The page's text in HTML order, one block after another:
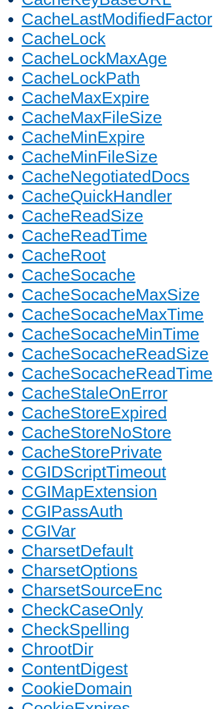
CacheLastModifiedFactor
CacheLock
CacheLockMaxAge
CacheLockPath
CacheMaxExpire
CacheMaxFileSize
CacheMinExpire
CacheMinFileSize
CacheNegotiatedDocs
CacheQuickHandler
CacheReadSize
CacheReadTime
CacheRoot
CacheSocache
CacheSocacheMaxSize
CacheSocacheMaxTime
CacheSocacheMinTime
CacheSocacheReadSize
CacheSocacheReadTime
CacheStaleOnError
CacheStoreExpired
CacheStoreNoStore
CacheStorePrivate
CGIDScriptTimeout
CGIMapExtension
CGIPassAuth
CGIVar
CharsetDefault
CharsetOptions
CharsetSourceEnc
CheckCaseOnly
CheckSpelling
ChrootDir
ContentDigest
CookieDomain